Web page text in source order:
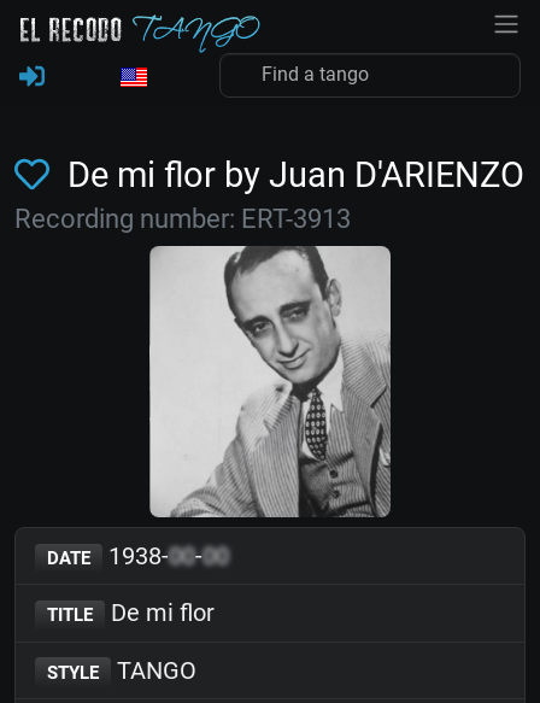
De mi flor by Juan D'ARIENZO
Recording number: ERT-3913
DATE 1938-00-00
TITLE De mi flor
STYLE TANGO